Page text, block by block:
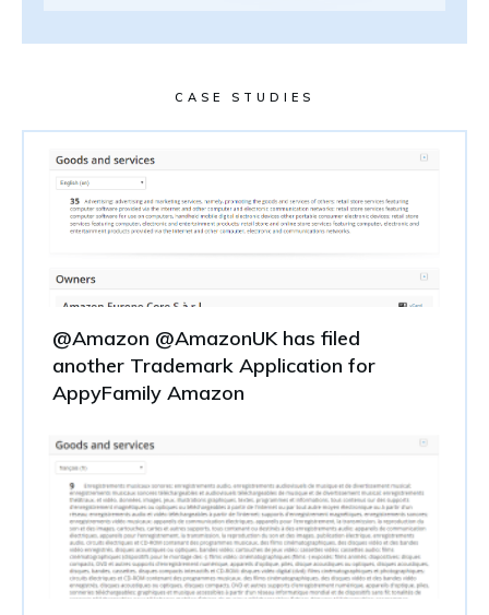
CASE STUDIES
@Amazon @AmazonUK has filed
another Trademark Application for
AppyFamily Amazon